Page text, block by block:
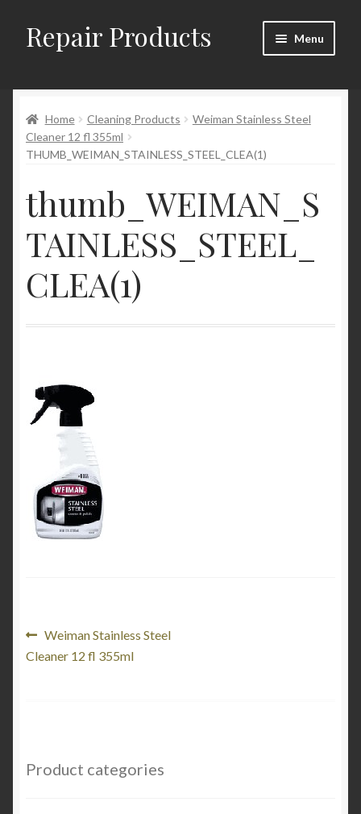
Skip
to
Skip
to
Repair Products Menu
About and Postage
Blog
Cart
Checkout
Checkout → Review Order
Product Categories
Home Cleaning Products
Weiman Stainless Steel
Cleaner 12 fl 355ml
THUMB_WEIMAN_STAINLESS_STEEL_CLEA(1)
thumb_WEIMAN_S
TAINLESS_STEEL_
CLEA(1)
Post
navigation
Previous
post:
Weiman Stainless Steel
Cleaner 12 fl 355ml
Product categories